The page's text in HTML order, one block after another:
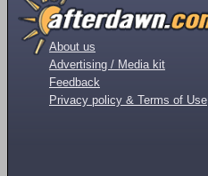
About us
Advertising / Media kit
Feedback
Privacy policy & Terms of Use